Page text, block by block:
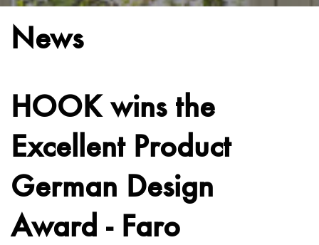
News
HOOK wins the
Excellent Product
German Design
Award - Faro